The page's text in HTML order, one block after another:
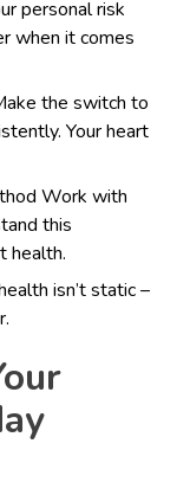
personal risk
when it comes
the switch to
Your heart
Work with
this
health.
isn’t static –